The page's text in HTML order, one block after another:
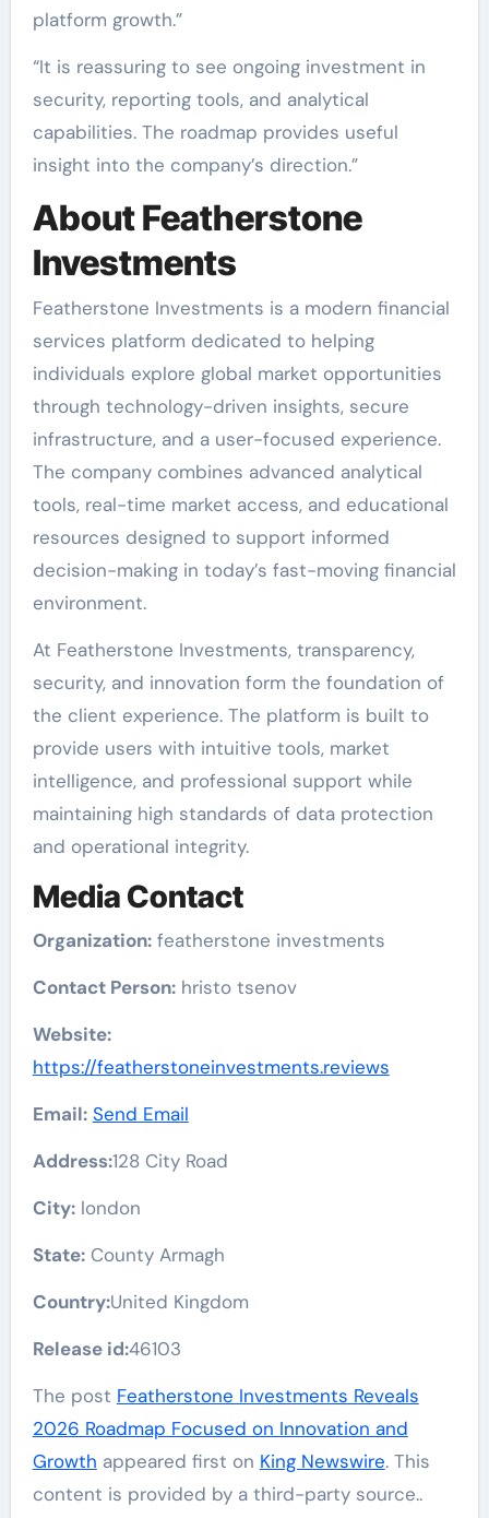
platform growth.”
“It is reassuring to see ongoing investment in
security, reporting tools, and analytical
capabilities. The roadmap provides useful
insight into the company’s direction.”
About Featherstone
Investments
Featherstone Investments is a modern financial
services platform dedicated to helping
individuals explore global market opportunities
through technology-driven insights, secure
infrastructure, and a user-focused experience.
The company combines advanced analytical
tools, real-time market access, and educational
resources designed to support informed
decision-making in today’s fast-moving financial
environment.
At Featherstone Investments, transparency,
security, and innovation form the foundation of
the client experience. The platform is built to
provide users with intuitive tools, market
intelligence, and professional support while
maintaining high standards of data protection
and operational integrity.
Media Contact
Organization:featherstone investments
Contact Person:hristo tsenov
Website:
https://featherstoneinvestments.reviews
Email: Send Email
Address:128 City Road
City:london
State:County Armagh
Country:United Kingdom
Release id:46103
The post Featherstone Investments Reveals
2026 Roadmap Focused on Innovation and
Growth appeared first on King Newswire. This
content is provided by a third-party source..